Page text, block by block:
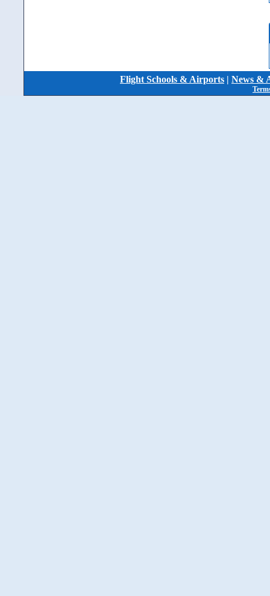
Flight Schools & Airports | News &